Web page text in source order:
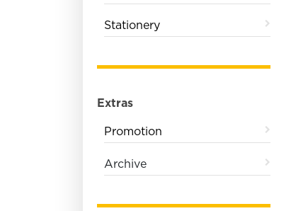
Stationery
Extras
Promotion
Archive